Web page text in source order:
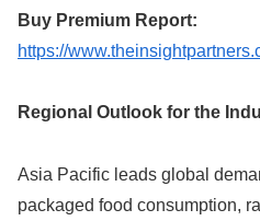
Buy Premium Report:
https://
Regional Outlook for the
Asia Pacific leads global
packaged food consumption,